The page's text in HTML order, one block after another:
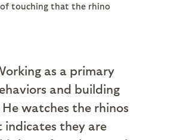
of touching that the rhino
as a primary
and building
watches the rhinos
indicates they are